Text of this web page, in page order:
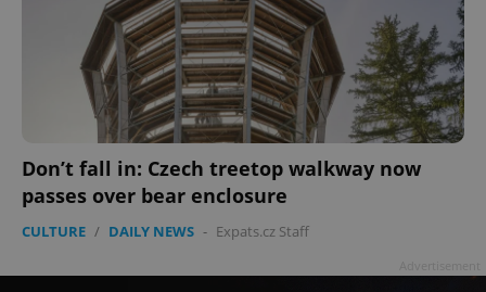
Don’t fall in: Czech treetop walkway now
passes over bear enclosure
CULTURE / DAILY NEWS - Expats.cz Staff